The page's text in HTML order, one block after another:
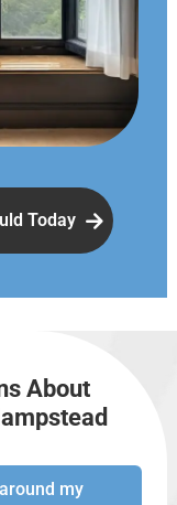
Today
About
my